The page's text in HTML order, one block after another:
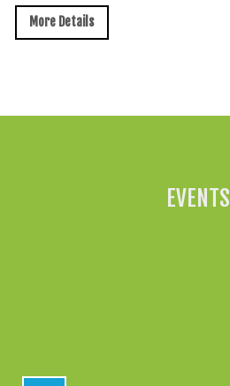
More Details
EVENTS